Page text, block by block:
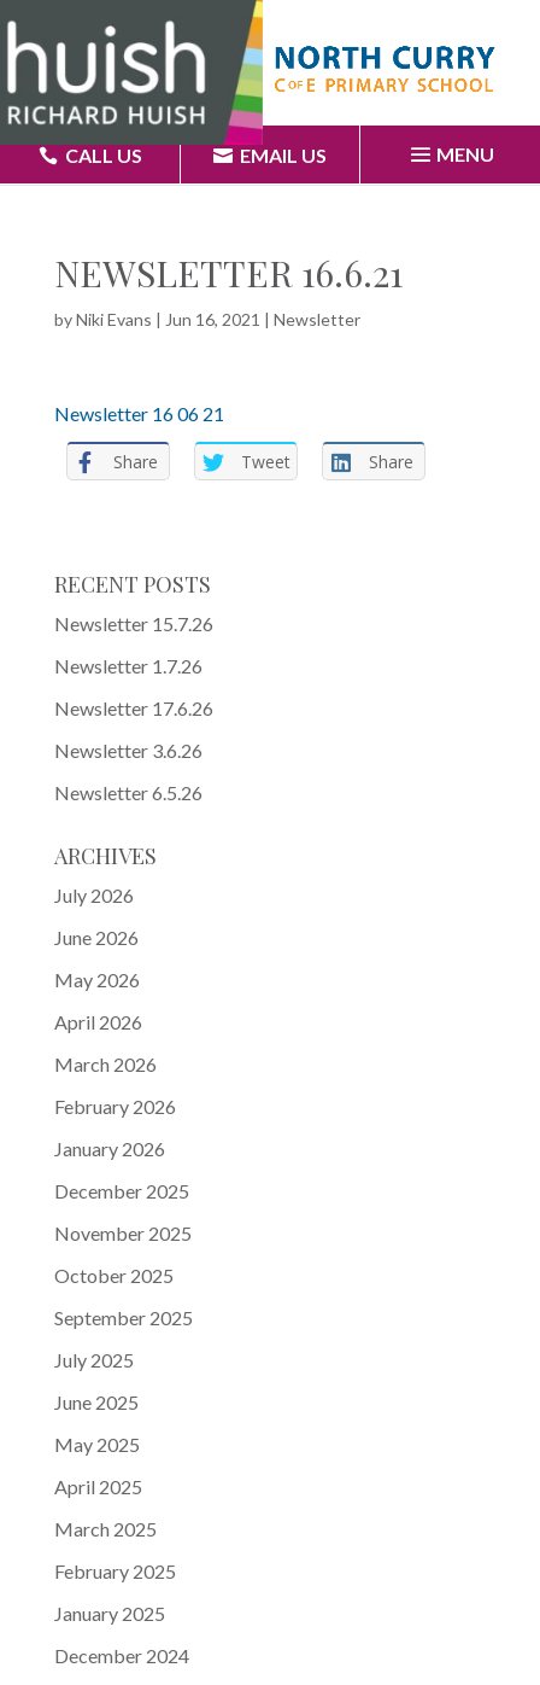
CALL US EMAIL US MENU
NEWSLETTER 16.6.21
byNiki Evans | Jun 16, 2021 | Newsletter
Newsletter 16 06 21
Share Tweet Share
RECENT POSTS
Newsletter 15.7.26
Newsletter 1.7.26
Newsletter 17.6.26
Newsletter 3.6.26
Newsletter 6.5.26
ARCHIVES
July 2026
June 2026
May 2026
April 2026
March 2026
February 2026
January 2026
December 2025
November 2025
October 2025
September 2025
July 2025
June 2025
May 2025
April 2025
March 2025
February 2025
January 2025
December 2024